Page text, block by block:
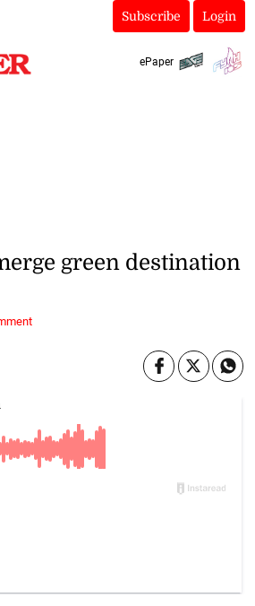
Subscribe Login
ePaper
green destination